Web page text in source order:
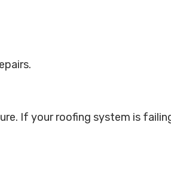
If your roofing system is